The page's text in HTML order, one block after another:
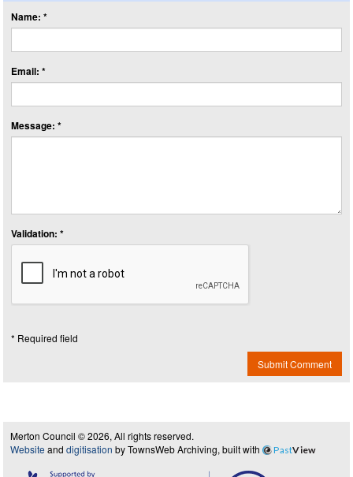
Name: *
Email: *
Message: *
Validation: *
* Required field
Submit Comment
Merton Council © 2026, All rights reserved.
Website and digitisation by TownsWeb Archiving, built with PastView